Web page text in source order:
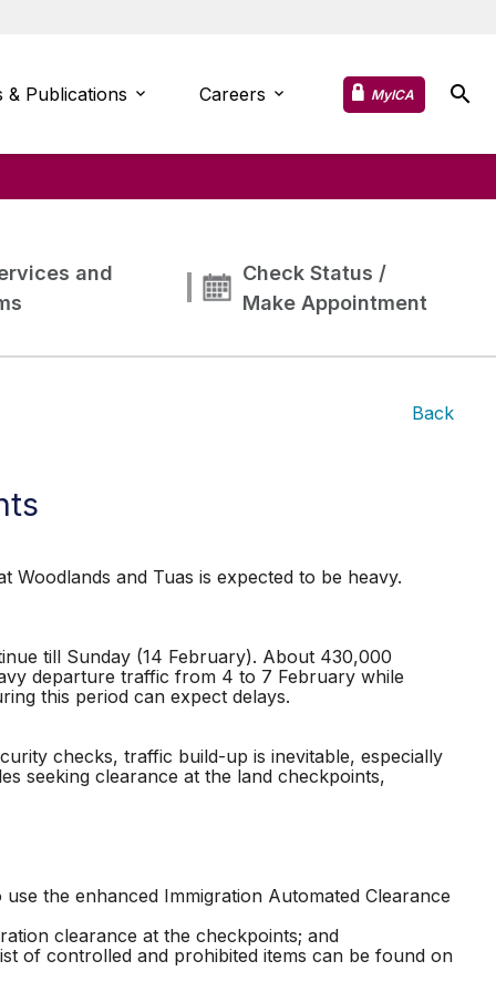
& Publications Careers MyICA
and
Check Status /
Make Appointment
Back
and Tuas is expected to be heavy.
till Sunday (14 February). About 430,000
departure traffic from 4 to 7 February while
this period can expect delays.
checks, traffic build-up is inevitable, especially
seeking clearance at the land checkpoints,
the enhanced Immigration Automated Clearance
clearance at the checkpoints; and
of controlled and prohibited items can be found on